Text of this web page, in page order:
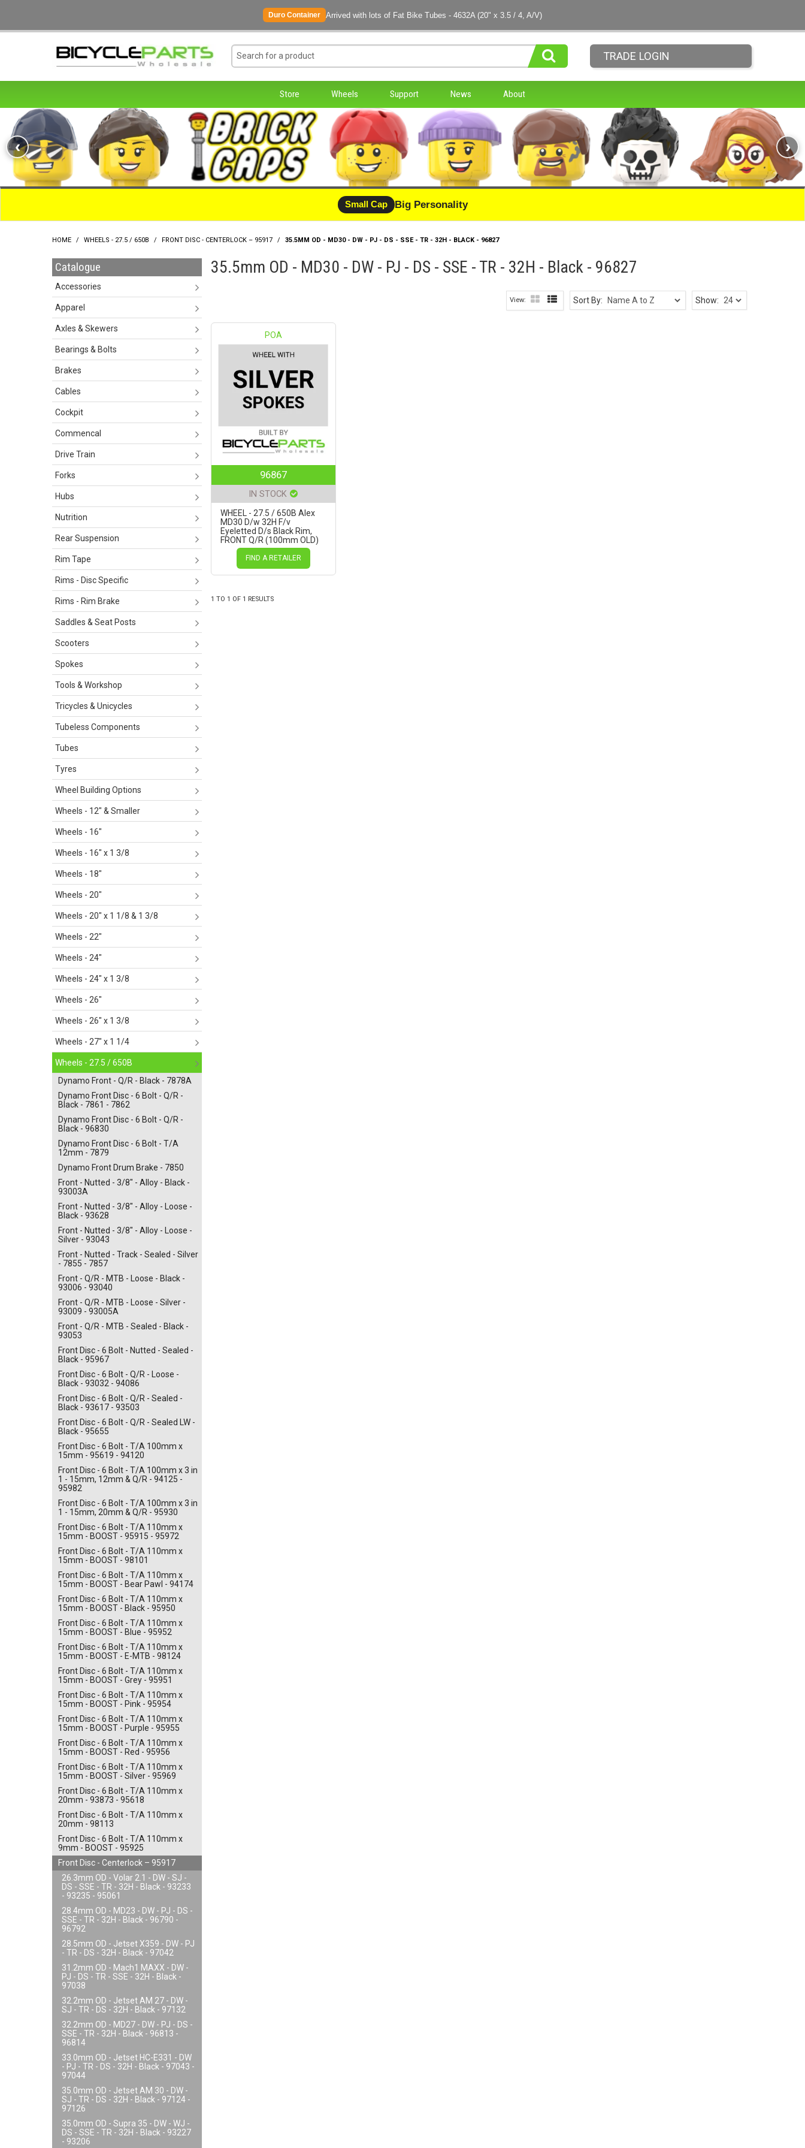
Duro Container Arrived with lots of Fat Bike Tubes - 4632A (20" x 3.5 / 4, A/V)
TRADE LOGIN
Store Wheels Support News About
‹ ›
Small Cap Big Personality
HOME / WHEELS - 27.5 / 650B / FRONT DISC - CENTERLOCK – 95917 / 35.5MM OD - MD30 - DW - PJ - DS - SSE - TR - 32H - BLACK - 96827
Catalogue
Accessories
Apparel
Axles & Skewers
Bearings & Bolts
Brakes
Cables
Cockpit
Commencal
Drive Train
Forks
Hubs
Nutrition
Rear Suspension
Rim Tape
Rims - Disc Specific
Rims - Rim Brake
Saddles & Seat Posts
Scooters
Spokes
Tools & Workshop
Tricycles & Unicycles
Tubeless Components
Tubes
Tyres
Wheel Building Options
Wheels - 12" & Smaller
Wheels - 16"
Wheels - 16" x 1 3/8
Wheels - 18"
Wheels - 20"
Wheels - 20" x 1 1/8 & 1 3/8
Wheels - 22"
Wheels - 24"
Wheels - 24" x 1 3/8
Wheels - 26"
Wheels - 26" x 1 3/8
Wheels - 27" x 1 1/4
Wheels - 27.5 / 650B
Dynamo Front - Q/R - Black - 7878A
Dynamo Front Disc - 6 Bolt - Q/R -
Black - 7861 - 7862
Dynamo Front Disc - 6 Bolt - Q/R -
Black - 96830
Dynamo Front Disc - 6 Bolt - T/A
12mm - 7879
Dynamo Front Drum Brake - 7850
Front - Nutted - 3/8" - Alloy - Black -
93003A
Front - Nutted - 3/8" - Alloy - Loose -
Black - 93628
Front - Nutted - 3/8" - Alloy - Loose -
Silver - 93043
Front - Nutted - Track - Sealed - Silver
- 7855 - 7857
Front - Q/R - MTB - Loose - Black -
93006 - 93040
Front - Q/R - MTB - Loose - Silver -
93009 - 93005A
Front - Q/R - MTB - Sealed - Black -
93053
Front Disc - 6 Bolt - Nutted - Sealed -
Black - 95967
Front Disc - 6 Bolt - Q/R - Loose -
Black - 93032 - 94086
Front Disc - 6 Bolt - Q/R - Sealed -
Black - 93617 - 93503
Front Disc - 6 Bolt - Q/R - Sealed LW -
Black - 95655
Front Disc - 6 Bolt - T/A 100mm x
15mm - 95619 - 94120
Front Disc - 6 Bolt - T/A 100mm x 3 in
1 - 15mm, 12mm & Q/R - 94125 -
95982
Front Disc - 6 Bolt - T/A 100mm x 3 in
1 - 15mm, 20mm & Q/R - 95930
Front Disc - 6 Bolt - T/A 110mm x
15mm - BOOST - 95915 - 95972
Front Disc - 6 Bolt - T/A 110mm x
15mm - BOOST - 98101
Front Disc - 6 Bolt - T/A 110mm x
15mm - BOOST - Bear Pawl - 94174
Front Disc - 6 Bolt - T/A 110mm x
15mm - BOOST - Black - 95950
Front Disc - 6 Bolt - T/A 110mm x
15mm - BOOST - Blue - 95952
Front Disc - 6 Bolt - T/A 110mm x
15mm - BOOST - E-MTB - 98124
Front Disc - 6 Bolt - T/A 110mm x
15mm - BOOST - Grey - 95951
Front Disc - 6 Bolt - T/A 110mm x
15mm - BOOST - Pink - 95954
Front Disc - 6 Bolt - T/A 110mm x
15mm - BOOST - Purple - 95955
Front Disc - 6 Bolt - T/A 110mm x
15mm - BOOST - Red - 95956
Front Disc - 6 Bolt - T/A 110mm x
15mm - BOOST - Silver - 95969
Front Disc - 6 Bolt - T/A 110mm x
20mm - 93873 - 95618
Front Disc - 6 Bolt - T/A 110mm x
20mm - 98113
Front Disc - 6 Bolt - T/A 110mm x
9mm - BOOST - 95925
Front Disc - Centerlock – 95917
26.3mm OD - Volar 2.1 - DW - SJ -
DS - SSE - TR - 32H - Black - 93233
- 93235 - 95061
28.4mm OD - MD23 - DW - PJ - DS -
SSE - TR - 32H - Black - 96790 -
96792
28.5mm OD - Jetset X359 - DW - PJ
- TR - DS - 32H - Black - 97042
31.2mm OD - Mach1 MAXX - DW -
PJ - DS - TR - SSE - 32H - Black -
97038
32.2mm OD - Jetset AM 27 - DW -
SJ - TR - DS - 32H - Black - 97132
32.2mm OD - MD27 - DW - PJ - DS -
SSE - TR - 32H - Black - 96813 -
96814
33.0mm OD - Jetset HC-E331 - DW
- PJ - TR - DS - 32H - Black - 97043 -
97044
35.0mm OD - Jetset AM 30 - DW -
SJ - TR - DS - 32H - Black - 97124 -
97126
35.0mm OD - Supra 35 - DW - WJ -
DS - SSE - TR - 32H - Black - 93227
- 93206
35.5mm OD - MD30 - DW - PJ - DS - SSE - TR - 32H - Black - 96827
Show:
Sort By:
POA
96867
IN STOCK
WHEEL - 27.5 / 650B Alex
MD30 D/w 32H F/v
Eyeletted D/s Black Rim,
FRONT Q/R (100mm OLD)
Centerlock Disc Sealed
Novatec Black Hub, Mach1
SILVER Spokes
FIND A RETAILER
1 TO 1 OF 1 RESULTS